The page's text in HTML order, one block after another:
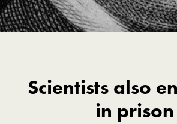
Scientists also
in prison